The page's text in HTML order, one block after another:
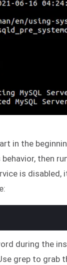
in the
then
is disabled,
during the
grep to grab